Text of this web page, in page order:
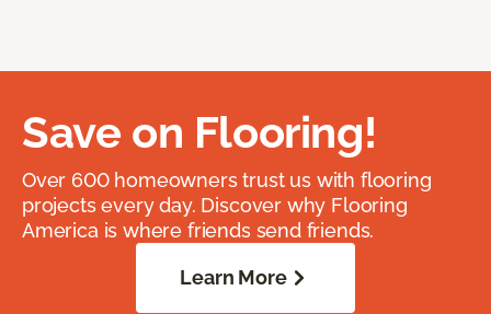
Save on Flooring!
Over 600 homeowners trust us with flooring
projects every day. Discover why Flooring
America is where friends send friends.
Learn More